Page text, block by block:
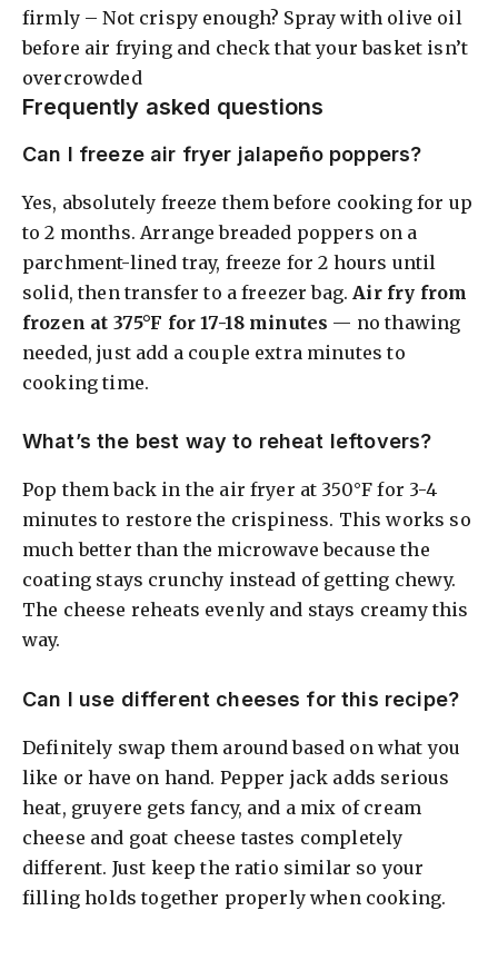
firmly – Not crispy enough? Spray with olive oil
before air frying and check that your basket isn’t
overcrowded
Frequently asked questions
Can I freeze air fryer jalapeño poppers?
Yes, absolutely freeze them before cooking for up
to 2 months. Arrange breaded poppers on a
parchment-lined tray, freeze for 2 hours until
solid, then transfer to a freezer bag. Air fry from
frozen at 375°F for 17-18 minutes — no thawing
needed, just add a couple extra minutes to
cooking time.
What’s the best way to reheat leftovers?
Pop them back in the air fryer at 350°F for 3-4
minutes to restore the crispiness. This works so
much better than the microwave because the
coating stays crunchy instead of getting chewy.
The cheese reheats evenly and stays creamy this
way.
Can I use different cheeses for this recipe?
Definitely swap them around based on what you
like or have on hand. Pepper jack adds serious
heat, gruyere gets fancy, and a mix of cream
cheese and goat cheese tastes completely
different. Just keep the ratio similar so your
filling holds together properly when cooking.